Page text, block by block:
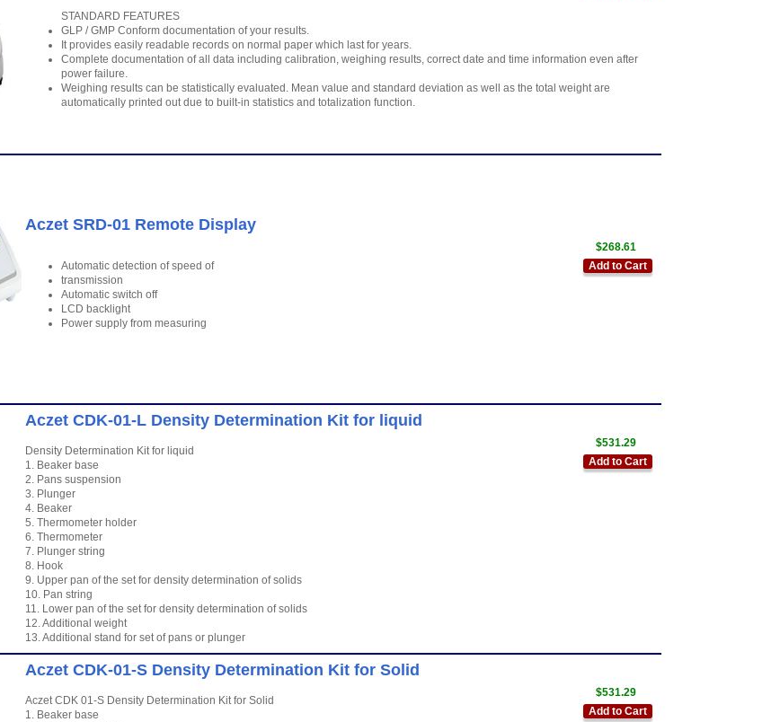
STANDARD FEATURES
GLP / GMP Conform documentation of your results.
It provides easily readable records on normal paper which last for years.
Complete documentation of all data including calibration, weighing results, correct date and time information even after
power failure.
Weighing results can be statistically evaluated. Mean value and standard deviation as well as the total weight are
automatically printed out due to built-in statistics and totalization function.
Aczet SRD-01 Remote Display
$268.61
Add to Cart
Automatic detection of speed of
transmission
Automatic switch off
LCD backlight
Power supply from measuring
Aczet CDK-01-L Density Determination Kit for liquid
$531.29
Add to Cart
Density Determination Kit for liquid
1. Beaker base
2. Pans suspension
3. Plunger
4. Beaker
5. Thermometer holder
6. Thermometer
7. Plunger string
8. Hook
9. Upper pan of the set for density determination of solids
10. Pan string
11. Lower pan of the set for density determination of solids
12. Additional weight
13. Additional stand for set of pans or plunger
Aczet CDK-01-S Density Determination Kit for Solid
$531.29
Add to Cart
Aczet CDK 01-S Density Determination Kit for Solid
1. Beaker base